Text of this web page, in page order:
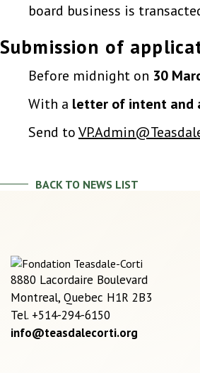
board business is
Submission of
Before midnight on 30
With a letter of intent and
Send to
BACK TO NEWS LIST
8880 Lacordaire Boulevard
Montreal, Quebec H1R 2B3
Tel. +514-294-6150
info@teasdalecorti.org